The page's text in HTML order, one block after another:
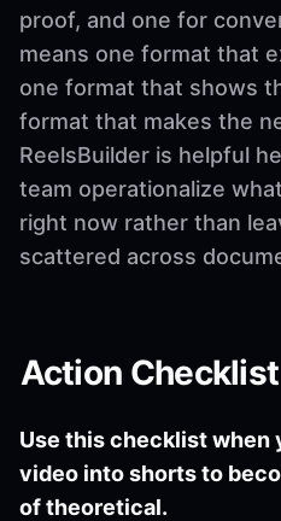
proof, and one for
means one format that
one format that shows
format that makes the
ReelsBuilder is helpful
team operationalize
right now rather than
scattered across
Action Checklist
Use this checklist when
video into shorts to
of theoretical.